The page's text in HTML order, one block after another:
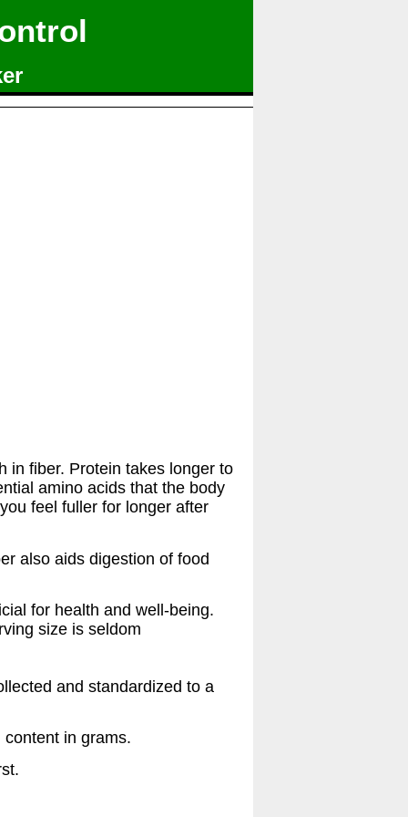
in fiber. Protein takes longer to
amino acids that the body
feel fuller for longer after
also aids digestion of food
for health and well-being.
size is seldom
and standardized to a
in grams.